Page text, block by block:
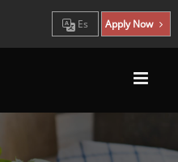
Es Apply Now